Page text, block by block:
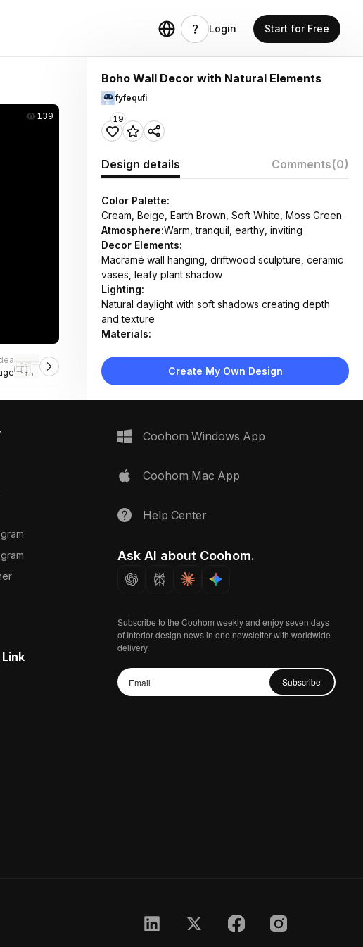
Login Start for Free
139
Boho Wall Decor with Natural Elements
fyfequfi
19
Design details Comments(0)
Color Palette:
Cream, Beige, Earth Brown, Soft White, Moss Green
Atmosphere:Warm, tranquil, earthy, inviting
Decor Elements:
Macramé wall hanging, driftwood sculpture, ceramic
vases, leafy plant shadow
Lighting:
Natural daylight with soft shadows creating depth
and texture
Materials:
ceramic pottery
Design Type:
Bohemian
Create My Own Design
Coohom Windows App
Coohom Mac App
Help Center
Ask AI about Coohom.
Subscribe to the Coohom weekly and enjoy seven days
of Interior design news in one newsletter with worldwide
delivery.
Subscribe